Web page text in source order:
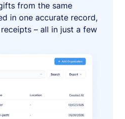
from the same
in one accurate record,
– all in just a few